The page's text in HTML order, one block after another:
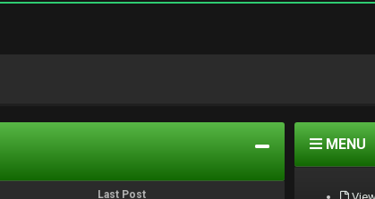
Last Post
MENU